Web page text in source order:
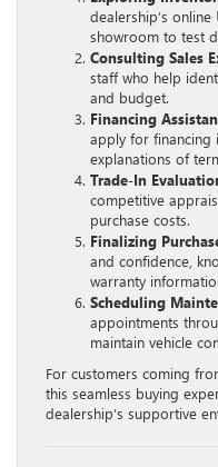
dealership’s online
showroom to test
Consulting Sales
staff who help
and budget.
Financing
apply for financing
explanations of
Trade-In
competitive
purchase costs.
Finalizing
and confidence,
warranty
Scheduling
appointments
maintain vehicle
For customers coming
this seamless buying
dealership’s supportive